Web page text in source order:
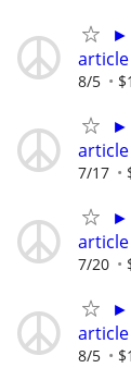
►
article
8/5
►
article
7/17
►
article
7/20
►
article
8/5